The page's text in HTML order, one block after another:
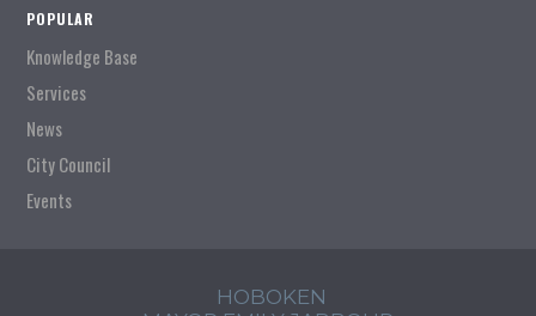
POPULAR
Knowledge Base
Services
News
City Council
Events
HOBOKEN